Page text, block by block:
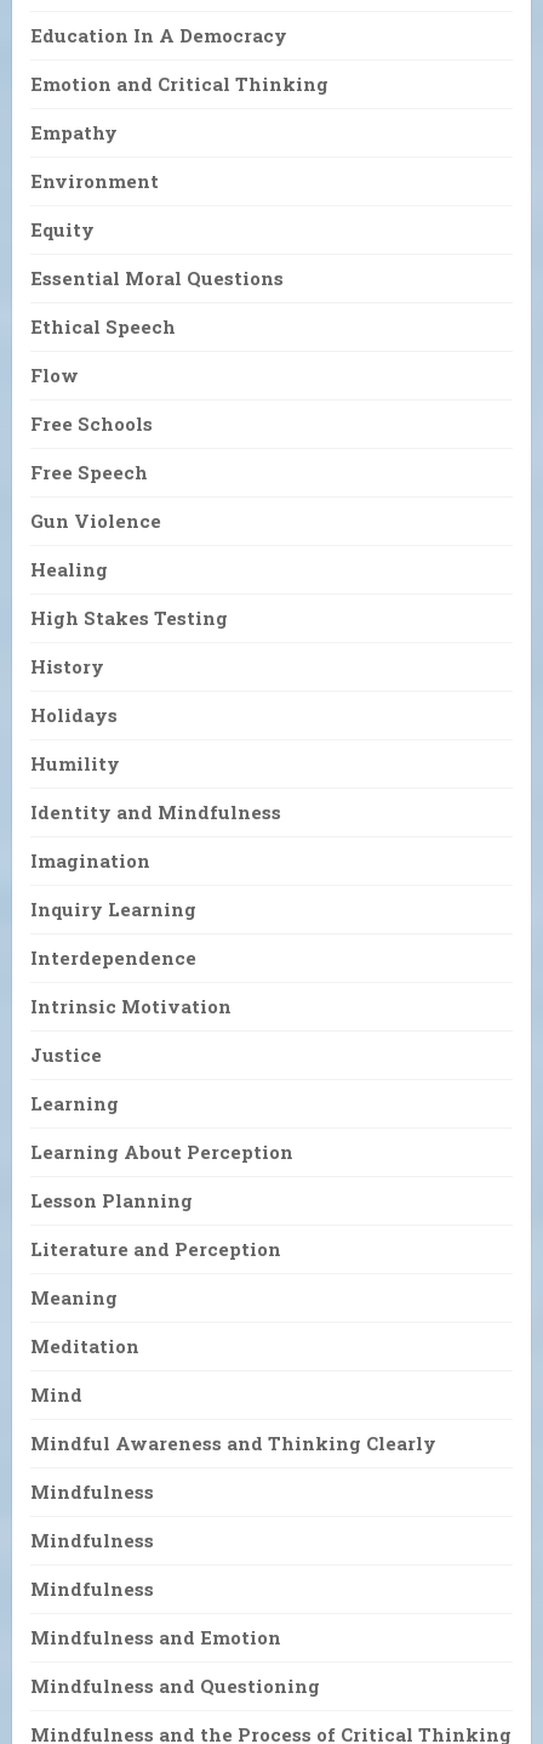
Education In A Democracy
Emotion and Critical Thinking
Empathy
Environment
Equity
Essential Moral Questions
Ethical Speech
Flow
Free Schools
Free Speech
Gun Violence
Healing
High Stakes Testing
History
Holidays
Humility
Identity and Mindfulness
Imagination
Inquiry Learning
Interdependence
Intrinsic Motivation
Justice
Learning
Learning About Perception
Lesson Planning
Literature and Perception
Meaning
Meditation
Mind
Mindful Awareness and Thinking Clearly
Mindfulness
Mindfulness
Mindfulness
Mindfulness and Emotion
Mindfulness and Questioning
Mindfulness and the Process of Critical Thinking